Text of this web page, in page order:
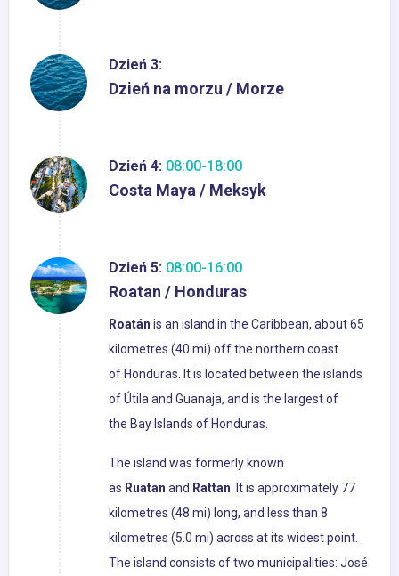
Dzień 3:
Dzień na morzu / Morze
Dzień 4: 08:00-18:00
Costa Maya / Meksyk
Dzień 5: 08:00-16:00
Roatan / Honduras
Roatán is an island in the Caribbean, about 65
kilometres (40 mi) off the northern coast
of Honduras. It is located between the islands
of Útila and Guanaja, and is the largest of
the Bay Islands of Honduras.
The island was formerly known
as Ruatan and Rattan. It is approximately 77
kilometres (48 mi) long, and less than 8
kilometres (5.0 mi) across at its widest point.
The island consists of two municipalities: José